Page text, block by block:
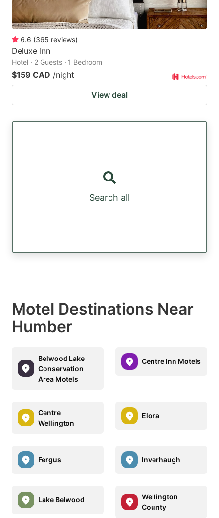
6.6 (365 reviews)
Deluxe Inn
Hotel · 2 Guests · 1 Bedroom
$159 CAD /night
View deal
Search all
Motel Destinations Near
Humber
Belwood Lake
Conservation
Area Motels
Centre Inn Motels
Centre
Wellington
Elora
Fergus Inverhaugh
Lake Belwood
Wellington
County